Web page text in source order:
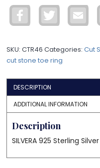
Stone
Toe
Ring
quantity
Facebook Twitter
SKU:CTR46 Categories:Cut
cut stone toe ring
DESCRIPTION
ADDITIONAL INFORMATION
Description
SILVERA 925 Sterling